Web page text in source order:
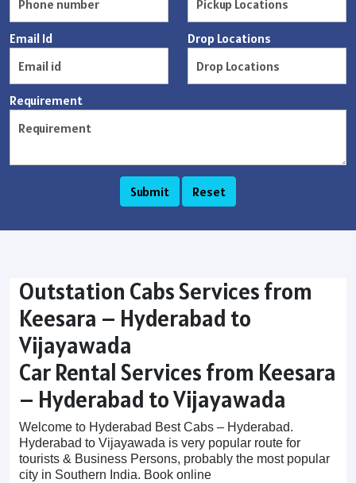
Email Id Drop Locations
Requirement
Outstation Cabs Services from
Keesara – Hyderabad to
Vijayawada
Car Rental Services from Keesara
– Hyderabad to Vijayawada
Welcome to Hyderabad Best Cabs – Hyderabad.
Hyderabad to Vijayawada is very popular route for
tourists & Business Persons, probably the most popular
city in Southern India. Book online